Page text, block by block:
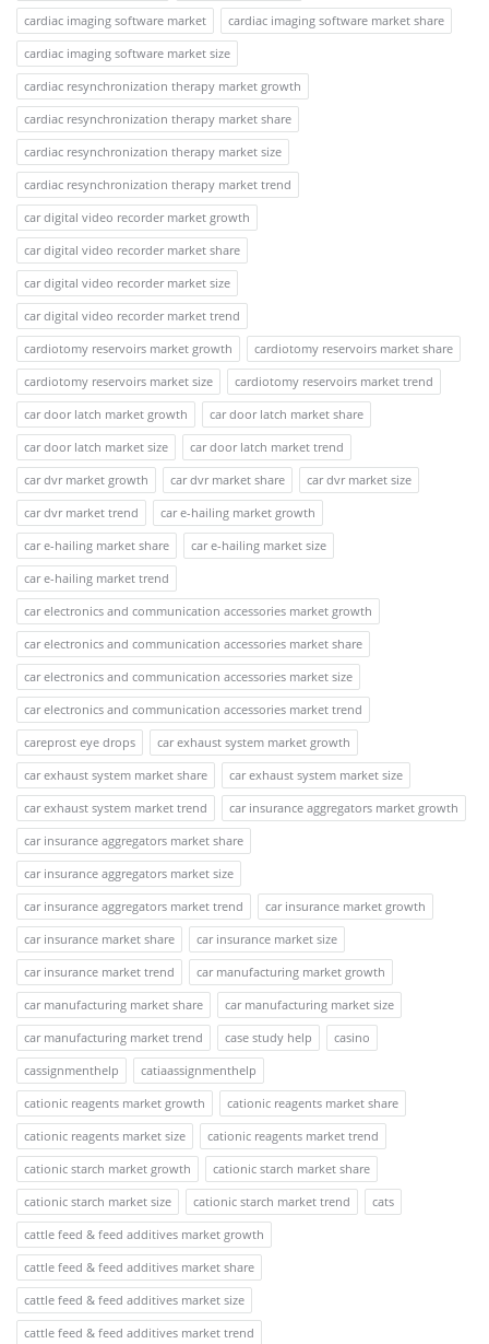
cardiac imaging software market
cardiac imaging software market share
cardiac imaging software market size
cardiac resynchronization therapy market growth
cardiac resynchronization therapy market share
cardiac resynchronization therapy market size
cardiac resynchronization therapy market trend
car digital video recorder market growth
car digital video recorder market share
car digital video recorder market size
car digital video recorder market trend
cardiotomy reservoirs market growth
cardiotomy reservoirs market share
cardiotomy reservoirs market size
cardiotomy reservoirs market trend
car door latch market growth
car door latch market share
car door latch market size
car door latch market trend
car dvr market growth
car dvr market share
car dvr market size
car dvr market trend
car e-hailing market growth
car e-hailing market share
car e-hailing market size
car e-hailing market trend
car electronics and communication accessories market growth
car electronics and communication accessories market share
car electronics and communication accessories market size
car electronics and communication accessories market trend
careprost eye drops
car exhaust system market growth
car exhaust system market share
car exhaust system market size
car exhaust system market trend
car insurance aggregators market growth
car insurance aggregators market share
car insurance aggregators market size
car insurance aggregators market trend
car insurance market growth
car insurance market share
car insurance market size
car insurance market trend
car manufacturing market growth
car manufacturing market share
car manufacturing market size
car manufacturing market trend
case study help
casino
cassignmenthelp
catiaassignmenthelp
cationic reagents market growth
cationic reagents market share
cationic reagents market size
cationic reagents market trend
cationic starch market growth
cationic starch market share
cationic starch market size
cationic starch market trend
cats
cattle feed & feed additives market growth
cattle feed & feed additives market share
cattle feed & feed additives market size
cattle feed & feed additives market trend